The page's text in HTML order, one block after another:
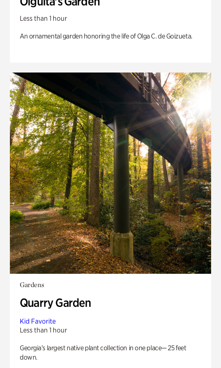
Less than 1 hour
An ornamental garden honoring the life of Olga C. de Goizueta.
Gardens
Quarry Garden
Kid Favorite
Less than 1 hour
Georgia’s largest native plant collection in one place— 25 feet
down.